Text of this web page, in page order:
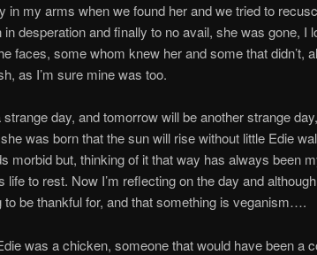
in my arms when we found her and we tried to
in desperation and finally to no avail, she was gone, I
faces, some whom knew her and some that didn’t,
as I’m sure mine was too.
strange day, and tomorrow will be another strange
was born that the sun will rise without little Edie
morbid but, thinking of it that way has always been
life to rest. Now I’m reflecting on the day and
to be thankful for, and that something is veganism….
was a chicken, someone that would have been a